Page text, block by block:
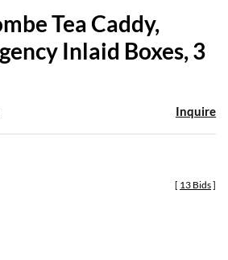
Tea Caddy,
Inlaid Boxes, 3
Inquire
[ 13 Bids]